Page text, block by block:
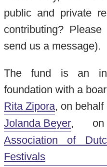
public and private
contributing?
send us a message).
The fund is an
foundation with a
Rita Zipora, on behalf
Jolanda Beyer, on
Association of
Festivals